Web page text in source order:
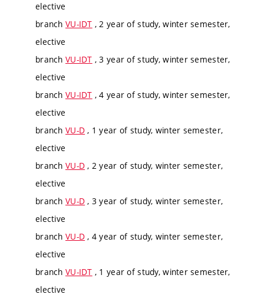
elective
branch VU-IDT , 2 year of study, winter semester,
elective
branch VU-IDT , 3 year of study, winter semester,
elective
branch VU-IDT , 4 year of study, winter semester,
elective
branch VU-D , 1 year of study, winter semester,
elective
branch VU-D , 2 year of study, winter semester,
elective
branch VU-D , 3 year of study, winter semester,
elective
branch VU-D , 4 year of study, winter semester,
elective
branch VU-IDT , 1 year of study, winter semester,
elective